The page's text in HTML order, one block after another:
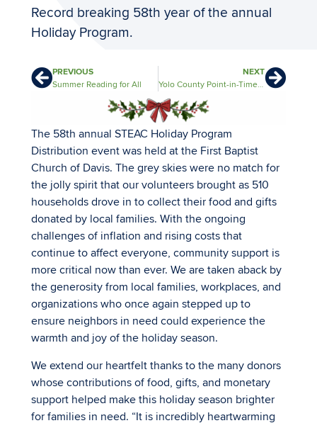
Record breaking 58th year of the annual
Holiday Program.
PREVIOUS
Summer Reading for All
NEXT
Yolo County Point-in-Time Count
The 58th annual STEAC Holiday Program
Distribution event was held at the First Baptist
Church of Davis. The grey skies were no match for
the jolly spirit that our volunteers brought as 510
households drove in to collect their food and gifts
donated by local families. With the ongoing
challenges of inflation and rising costs that
continue to affect everyone, community support is
more critical now than ever. We are taken aback by
the generosity from local families, workplaces, and
organizations who once again stepped up to
ensure neighbors in need could experience the
warmth and joy of the holiday season.
We extend our heartfelt thanks to the many donors
whose contributions of food, gifts, and monetary
support helped make this holiday season brighter
for families in need. “It is incredibly heartwarming